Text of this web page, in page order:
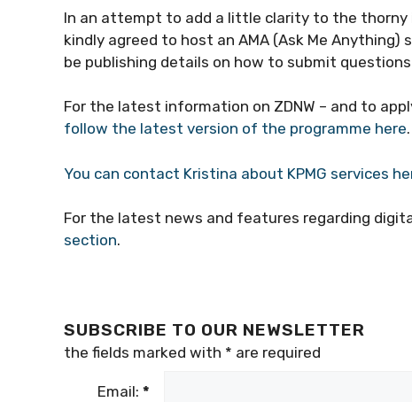
In an attempt to add a little clarity to the thorny
kindly agreed to host an AMA (Ask Me
be publishing details on how to submit
For the latest information on ZDNW – and to
follow the latest version of the programme here.
You can contact Kristina about KPMG services
For the latest news and features regarding
section.
SUBSCRIBE TO OUR NEWSLETTER
the fields marked with * are required
Email: *